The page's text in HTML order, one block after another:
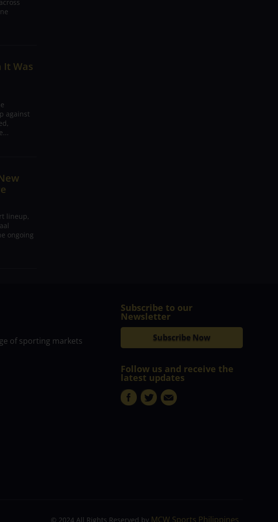
It Was
against
lineup,
ongoing
of sporting markets
Subscribe to our
Newsletter
Subscribe Now
Follow us and receive the
latest updates
© 2024 All Rights Reserved by MCW Sports Philippines